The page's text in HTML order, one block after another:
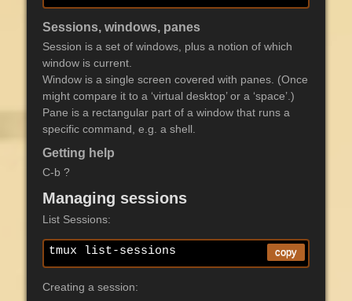
Sessions, windows, panes
Session is a set of windows, plus a notion of which
window is current.
Window is a single screen covered with panes. (Once
might compare it to a ‘virtual desktop’ or a ‘space’.)
Pane is a rectangular part of a window that runs a
specific command, e.g. a shell.
Getting help
C-b ?
Managing sessions
List Sessions:
copy
tmux list-sessions
Creating a session: